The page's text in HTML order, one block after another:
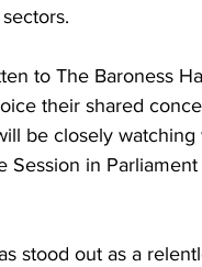
to The Baroness
their shared
be closely
Session in
stood out as a